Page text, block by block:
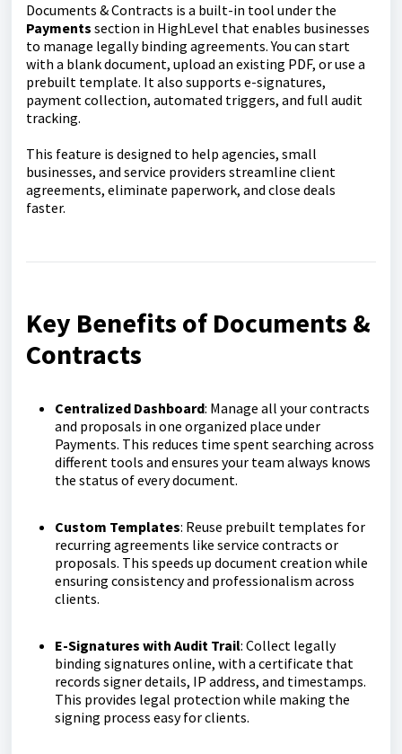
Documents & Contracts is a built-in tool under the
Payments section in HighLevel that enables businesses
to manage legally binding agreements. You can start
with a blank document, upload an existing PDF, or use a
prebuilt template. It also supports e-signatures,
payment collection, automated triggers, and full audit
tracking.
This feature is designed to help agencies, small
businesses, and service providers streamline client
agreements, eliminate paperwork, and close deals
faster.
Key Benefits of Documents &
Contracts
Centralized Dashboard: Manage all your contracts
and proposals in one organized place under
Payments. This reduces time spent searching across
different tools and ensures your team always knows
the status of every document.
Custom Templates: Reuse prebuilt templates for
recurring agreements like service contracts or
proposals. This speeds up document creation while
ensuring consistency and professionalism across
clients.
E-Signatures with Audit Trail: Collect legally
binding signatures online, with a certificate that
records signer details, IP address, and timestamps.
This provides legal protection while making the
signing process easy for clients.